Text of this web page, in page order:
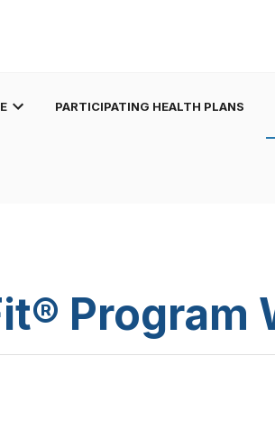
PARTICIPATING HEALTH PLANS
Program